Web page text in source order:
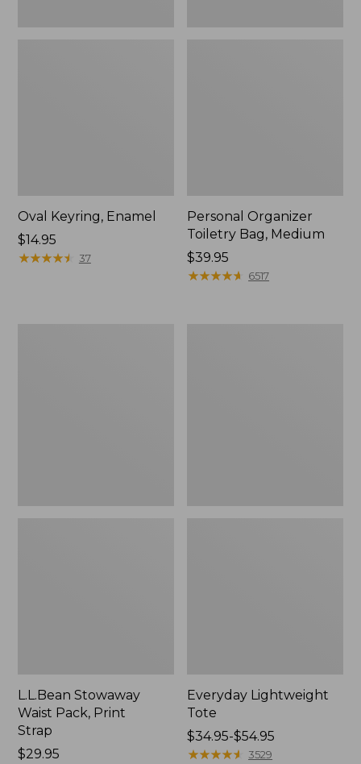
Oval Keyring, Enamel
Price:
$14.95
$14.95
★★★★★
★★★★★ 37
Personal Organizer
Toiletry Bag, Medium
Price:
$39.95
$39.95
★★★★★
★★★★★ 6517
L.L.Bean Stowaway
Waist Pack, Print
Strap
Price:
$29.95
Everyday Lightweight
Tote
Price
range
$34.95-$54.95
★★★★★
★★★★★ 3529